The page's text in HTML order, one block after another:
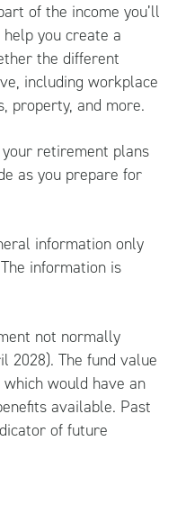
of the income you’ll
you create a
the different
including workplace
property, and more.
retirement plans
as you prepare for
information only
information is
not normally
2028). The fund value
would have an
available. Past
of future